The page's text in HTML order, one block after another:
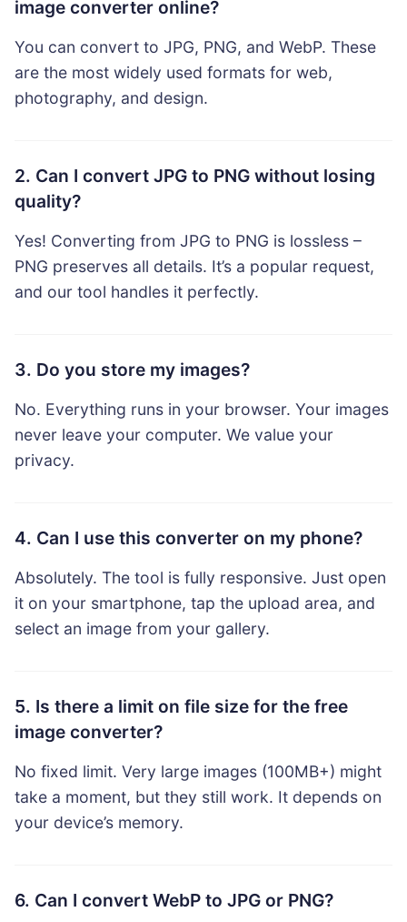
image converter online?
You can convert to JPG, PNG, and WebP. These
are the most widely used formats for web,
photography, and design.
2. Can I convert JPG to PNG without losing
quality?
Yes! Converting from JPG to PNG is lossless –
PNG preserves all details. It’s a popular request,
and our tool handles it perfectly.
3. Do you store my images?
No. Everything runs in your browser. Your images
never leave your computer. We value your
privacy.
4. Can I use this converter on my phone?
Absolutely. The tool is fully responsive. Just open
it on your smartphone, tap the upload area, and
select an image from your gallery.
5. Is there a limit on file size for the free
image converter?
No fixed limit. Very large images (100MB+) might
take a moment, but they still work. It depends on
your device’s memory.
6. Can I convert WebP to JPG or PNG?